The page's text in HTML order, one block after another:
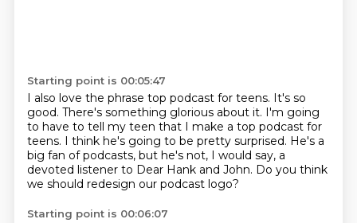
Starting point is 00:05:47
I also love the phrase top podcast for teens. It's so
good. There's something glorious about it. I'm going
to have to tell my teen that I make a top podcast for
teens. I think he's going to be pretty surprised. He's a
big fan of podcasts, but he's not, I would say, a
devoted listener to Dear Hank and John. Do you think
we should redesign our podcast logo?
Starting point is 00:06:07